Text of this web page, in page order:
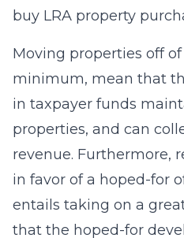
buy LRA property
Moving properties off of
minimum, mean that
in taxpayer funds
properties, and can
revenue. Furthermore,
in favor of a hoped-for
entails taking on a
that the hoped-for